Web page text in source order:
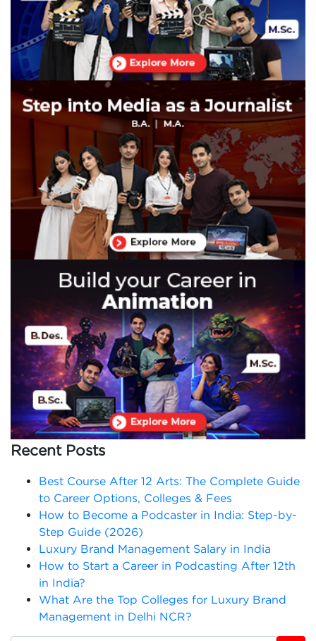
Recent Posts
Best Course After 12 Arts: The Complete Guide
to Career Options, Colleges & Fees
How to Become a Podcaster in India: Step-by-
Step Guide (2026)
Luxury Brand Management Salary in India
How to Start a Career in Podcasting After 12th
in India?
What Are the Top Colleges for Luxury Brand
Management in Delhi NCR?